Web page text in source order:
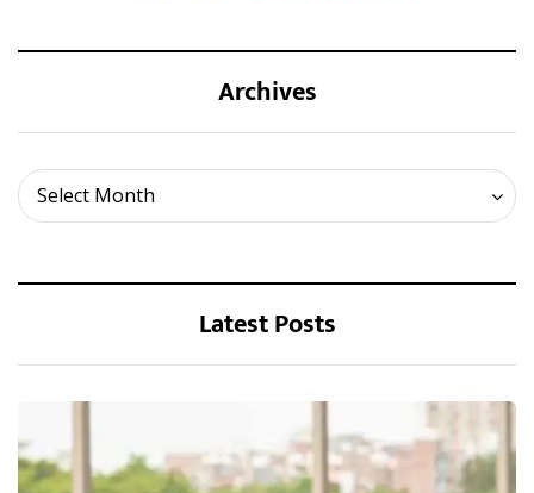
Archives
Select Month
Archives
Latest Posts